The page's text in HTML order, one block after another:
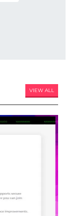
VIEW ALL